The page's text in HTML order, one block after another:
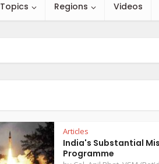
Topics Regions Videos
Articles
India's Substantial
Programme